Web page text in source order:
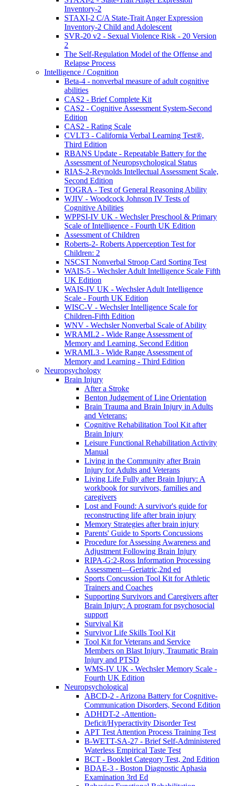
Inventory-2
STAXI-2 C/A State-Trait Anger Expression
Inventory-2 Child and Adolescent
SVR-20 v2 - Sexual Violence Risk - 20 Version
2
The Self-Regulation Model of the Offense and
Relapse Process
Intelligence / Cognition
Beta-4 - nonverbal measure of adult cognitive
abilities
CAS2 - Brief Complete Kit
CAS2 - Cognitive Assessment System-Second
Edition
CAS2 - Rating Scale
CVLT3 - California Verbal Learning Test®,
Third Edition
RBANS Update - Repeatable Battery for the
Assessment of Neuropsychological Status
RIAS-2-Reynolds Intellectual Assessment Scale,
Second Edition
TOGRA - Test of General Reasoning Ability
WJIV - Woodcock Johnson IV Tests of
Cognitive Abilities
WPPSI-IV UK - Wechsler Preschool & Primary
Scale of Intelligence - Fourth UK Edition
Assessment of Children
Roberts-2- Roberts Apperception Test for
Children: 2
NSCST Nonverbal Stroop Card Sorting Test
WAIS-5 - Wechsler Adult Intelligence Scale Fifth
UK Edition
WAIS-IV UK - Wechsler Adult Intelligence
Scale - Fourth UK Edition
WISC-V - Wechsler Intelligence Scale for
Children-Fifth Edition
WNV - Wechsler Nonverbal Scale of Ability
WRAML2 - Wide Range Assessment of
Memory and Learning, Second Edition
WRAML3 - Wide Range Assessment of
Memory and Learning - Third Edition
Neuropsychology
Brain Injury
After a Stroke
Benton Judgement of Line Orientation
Brain Trauma and Brain Injury in Adults
and Veterans:
Cognitive Rehabilitation Tool Kit after
Brain Injury
Leisure Functional Rehabilitation Activity
Manual
Living in the Community after Brain
Injury for Adults and Veterans
Living Life Fully after Brain Injury: A
workbook for survivors, families and
caregivers
Lost and Found: A survivor's guide for
reconstructing life after brain injury
Memory Strategies after brain injury
Parents' Guide to Sports Concussions
Procedure for Assessing Awareness and
Adjustment Following Brain Injury
RIPA-G:2-Ross Information Processing
Assessment—Geriatric,2nd ed
Sports Concussion Tool Kit for Athletic
Trainers and Coaches
Supporting Survivors and Caregivers after
Brain Injury: A program for psychosocial
support
Survival Kit
Survivor Life Skills Tool Kit
Tool Kit for Veterans and Service
Members on Blast Injury, Traumatic Brain
Injury and PTSD
WMS-IV UK - Wechsler Memory Scale -
Fourth UK Edition
Neuropsychological
ABCD-2 - Arizona Battery for Cognitive-
Communication Disorders, Second Edition
ADHDT-2 -Attention-
Deficit/Hyperactivity Disorder Test
APT Test Attention Process Training Test
B-WETT-SA-27 - Brief Self-Administered
Waterless Empirical Taste Test
BCT - Booklet Category Test, 2nd Edition
BDAE-3 - Boston Diagnostic Aphasia
Examination 3rd Ed